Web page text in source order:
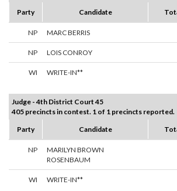
Party
Candidate
NP MARC BERRIS
NP LOIS CONROY
WI WRITE-IN**
Judge - 4th District Court 45
405 precincts in contest. 1 of 1 precincts reported.
Party
Candidate
NP
MARILYN BROWN
ROSENBAUM
WI WRITE-IN**